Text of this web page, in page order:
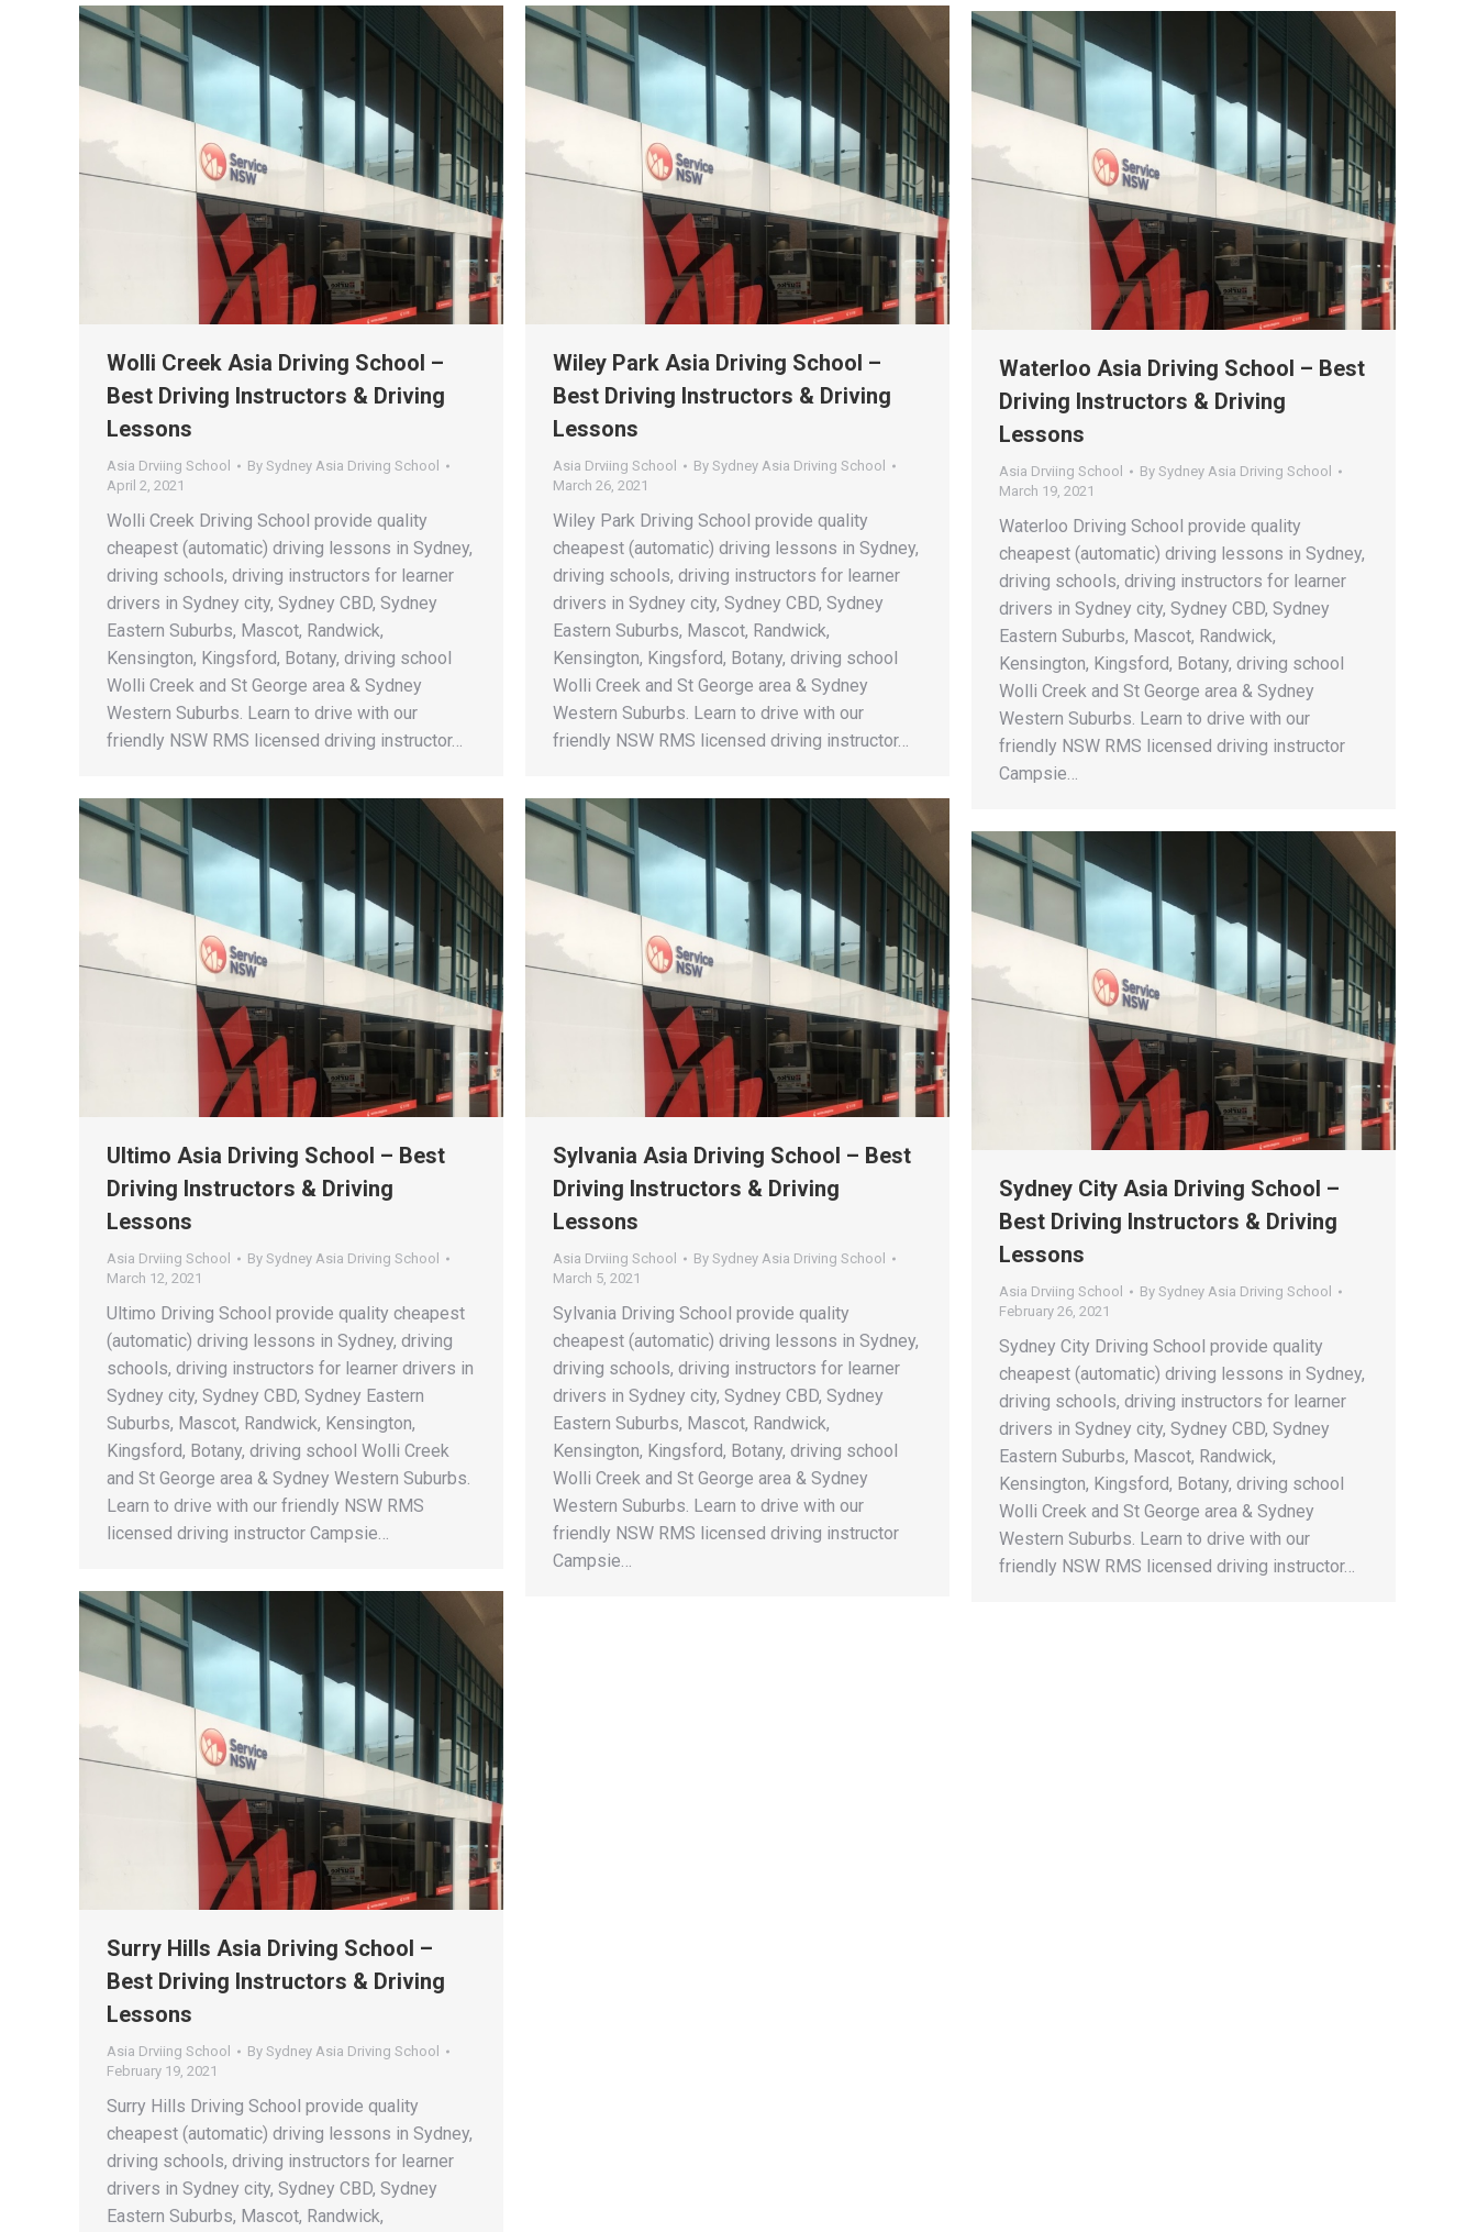
Wolli Creek Asia Driving School –
Best Driving Instructors & Driving
Lessons
Asia Drviing School By Sydney Asia Driving School
April 2, 2021
Wolli Creek Driving School provide quality
cheapest (automatic) driving lessons in Sydney,
driving schools, driving instructors for learner
drivers in Sydney city, Sydney CBD, Sydney
Eastern Suburbs, Mascot, Randwick,
Kensington, Kingsford, Botany, driving school
Wolli Creek and St George area & Sydney
Western Suburbs. Learn to drive with our
friendly NSW RMS licensed driving instructor…
Wiley Park Asia Driving School –
Best Driving Instructors & Driving
Lessons
Asia Drviing School By Sydney Asia Driving School
March 26, 2021
Wiley Park Driving School provide quality
cheapest (automatic) driving lessons in Sydney,
driving schools, driving instructors for learner
drivers in Sydney city, Sydney CBD, Sydney
Eastern Suburbs, Mascot, Randwick,
Kensington, Kingsford, Botany, driving school
Wolli Creek and St George area & Sydney
Western Suburbs. Learn to drive with our
friendly NSW RMS licensed driving instructor…
Waterloo Asia Driving School – Best
Driving Instructors & Driving
Lessons
Asia Drviing School By Sydney Asia Driving School
March 19, 2021
Waterloo Driving School provide quality
cheapest (automatic) driving lessons in Sydney,
driving schools, driving instructors for learner
drivers in Sydney city, Sydney CBD, Sydney
Eastern Suburbs, Mascot, Randwick,
Kensington, Kingsford, Botany, driving school
Wolli Creek and St George area & Sydney
Western Suburbs. Learn to drive with our
friendly NSW RMS licensed driving instructor
Campsie…
Ultimo Asia Driving School – Best
Driving Instructors & Driving
Lessons
Asia Drviing School By Sydney Asia Driving School
March 12, 2021
Ultimo Driving School provide quality cheapest
(automatic) driving lessons in Sydney, driving
schools, driving instructors for learner drivers in
Sydney city, Sydney CBD, Sydney Eastern
Suburbs, Mascot, Randwick, Kensington,
Kingsford, Botany, driving school Wolli Creek
and St George area & Sydney Western Suburbs.
Learn to drive with our friendly NSW RMS
licensed driving instructor Campsie…
Sylvania Asia Driving School – Best
Driving Instructors & Driving
Lessons
Asia Drviing School By Sydney Asia Driving School
March 5, 2021
Sylvania Driving School provide quality
cheapest (automatic) driving lessons in Sydney,
driving schools, driving instructors for learner
drivers in Sydney city, Sydney CBD, Sydney
Eastern Suburbs, Mascot, Randwick,
Kensington, Kingsford, Botany, driving school
Wolli Creek and St George area & Sydney
Western Suburbs. Learn to drive with our
friendly NSW RMS licensed driving instructor
Campsie…
Sydney City Asia Driving School –
Best Driving Instructors & Driving
Lessons
Asia Drviing School By Sydney Asia Driving School
February 26, 2021
Sydney City Driving School provide quality
cheapest (automatic) driving lessons in Sydney,
driving schools, driving instructors for learner
drivers in Sydney city, Sydney CBD, Sydney
Eastern Suburbs, Mascot, Randwick,
Kensington, Kingsford, Botany, driving school
Wolli Creek and St George area & Sydney
Western Suburbs. Learn to drive with our
friendly NSW RMS licensed driving instructor…
Surry Hills Asia Driving School –
Best Driving Instructors & Driving
Lessons
Asia Drviing School By Sydney Asia Driving School
February 19, 2021
Surry Hills Driving School provide quality
cheapest (automatic) driving lessons in Sydney,
driving schools, driving instructors for learner
drivers in Sydney city, Sydney CBD, Sydney
Eastern Suburbs, Mascot, Randwick,